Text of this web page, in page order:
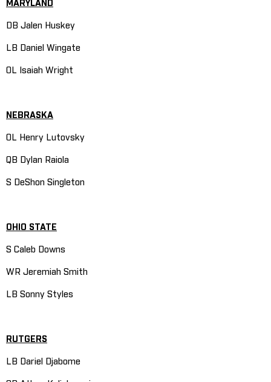
MARYLAND
DB Jalen Huskey
LB Daniel Wingate
OL Isaiah Wright
NEBRASKA
OL Henry Lutovsky
QB Dylan Raiola
S DeShon Singleton
OHIO STATE
S Caleb Downs
WR Jeremiah Smith
LB Sonny Styles
RUTGERS
LB Dariel Djabome